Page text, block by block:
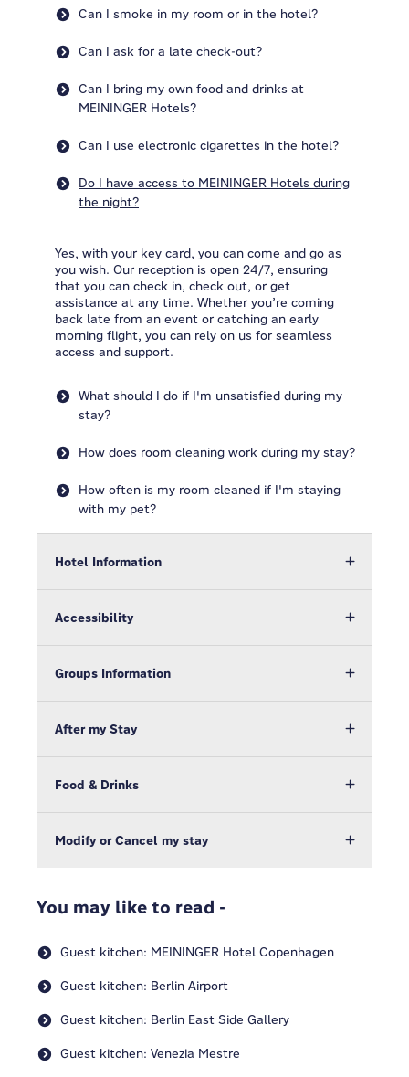
Can I smoke in my room or in the hotel?
Can I ask for a late check-out?
Can I bring my own food and drinks at
MEININGER Hotels?
Can I use electronic cigarettes in the hotel?
Do I have access to MEININGER Hotels during
the night?
Yes, with your key card, you can come and go as
you wish. Our reception is open 24/7, ensuring
that you can check in, check out, or get
assistance at any time. Whether you’re coming
back late from an event or catching an early
morning flight, you can rely on us for seamless
access and support.
What should I do if I'm unsatisfied during my
stay?
How does room cleaning work during my stay?
How often is my room cleaned if I'm staying
with my pet?
Hotel Information
Accessibility
Groups Information
After my Stay
Food & Drinks
Modify or Cancel my stay
You may like to read -
Guest kitchen: MEININGER Hotel Copenhagen
Guest kitchen: Berlin Airport
Guest kitchen: Berlin East Side Gallery
Guest kitchen: Venezia Mestre